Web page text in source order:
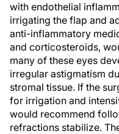
with endothelial
irrigating the flap and
anti-inflammatory
and corticosteroids,
many of these eyes
irregular astigmatism
stromal tissue. If the
for irrigation and
would recommend
refractions stabilize.